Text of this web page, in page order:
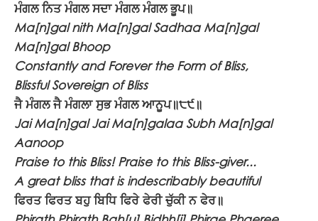
ਮੰਗਲ ਨਿਤ ਮੰਗਲ ਸਦਾ ਮੰਗਲ ਮੰਗਲ ਭੂਪ॥
Ma[n]gal nith Ma[n]gal Sadhaa Ma[n]gal
Ma[n]gal Bhoop
Constantly and Forever the Form of Bliss,
Blissful Sovereign of Bliss
ਜੈ ਮੰਗਲ ਜੈ ਮੰਗਲਾ ਸੁਭ ਮੰਗਲ ਆਨੂਪ॥੮੯॥
Jai Ma[n]gal Jai Ma[n]galaa Subh Ma[n]gal
Aanoop
Praise to this Bliss! Praise to this Bliss-giver...
A great bliss that is indescribably beautiful
ਫਿਰਤ ਫਿਰਤ ਬਹੁ ਬਿਧਿ ਫਿਰੇ ਫੇਰੀ ਚੁੱਕੀ ਨ ਫੇਰ॥